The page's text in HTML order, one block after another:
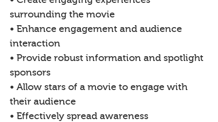
surrounding the movie
• Enhance engagement and audience
interaction
• Provide robust information and spotlight
sponsors
• Allow stars of a movie to engage with
their audience
• Effectively spread awareness